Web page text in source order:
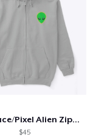
Alien Face/Pixel Alien Zip Hoodie
$45